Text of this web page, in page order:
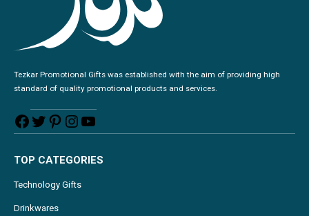
Tezkar Promotional Gifts was established with the aim of providing high
standard of quality promotional products and services.
TOP CATEGORIES
Technology Gifts
Drinkwares